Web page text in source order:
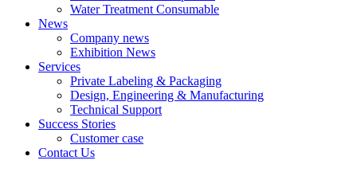
Water Treatment Consumable
News
Company news
Exhibition News
Services
Private Labeling & Packaging
Design, Engineering & Manufacturing
Technical Support
Success Stories
Customer case
Contact Us